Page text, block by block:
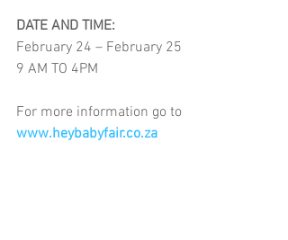
DATE AND TIME:
February 24 – February 25
9 AM TO 4PM
For more information go to
www.heybabyfair.co.za